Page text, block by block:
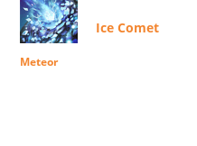
Ice Comet
Meteor